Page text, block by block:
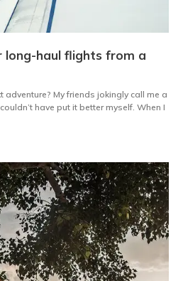
long-haul flights from a
adventure? My friends jokingly call me a
have put it better myself. When I